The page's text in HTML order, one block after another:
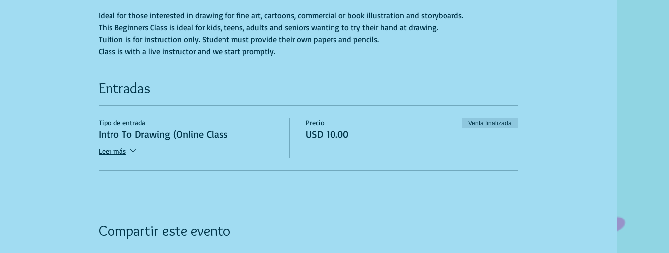
Ideal for those interested in drawing for fine art, cartoons, commercial or book illustration and storyboards.
This Beginners Class is ideal for kids, teens, adults and seniors wanting to try their hand at drawing.
Tuition is for instruction only. Student must provide their own papers and pencils.
Class is with a live instructor and we start promptly.
Entradas
Tipo de entrada
Intro To Drawing (Online Class
Leer más
Precio
USD 10.00
Venta finalizada
Compartir este evento